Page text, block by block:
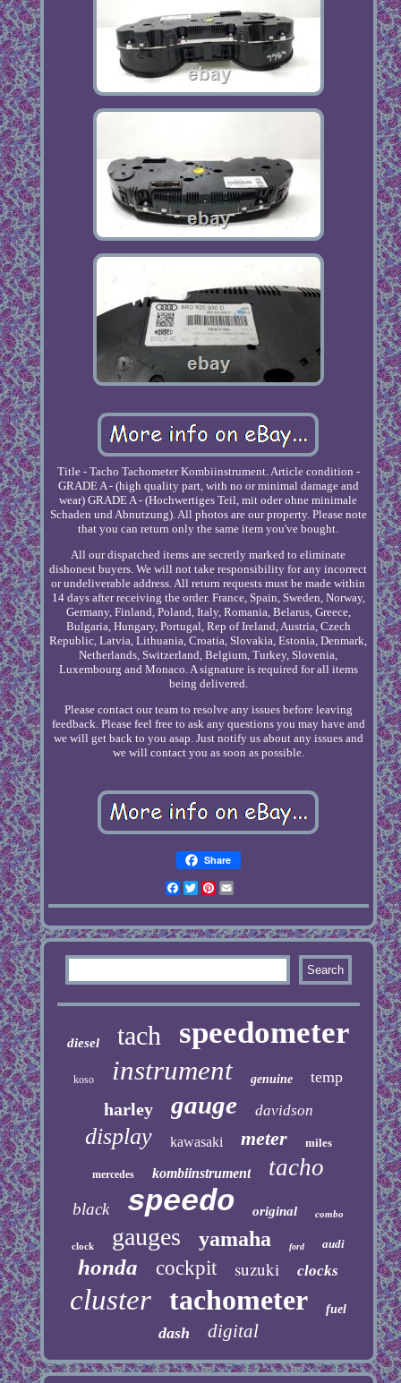
Title - Tacho Tachometer Kombiinstrument. Article condition -
GRADE A - (high quality part, with no or minimal damage and
wear) GRADE A - (Hochwertiges Teil, mit oder ohne minimale
Schaden und Abnutzung). All photos are our property. Please note
that you can return only the same item you've bought.
All our dispatched items are secretly marked to eliminate
dishonest buyers. We will not take responsibility for any incorrect
or undeliverable address. All return requests must be made within
14 days after receiving the order. France, Spain, Sweden, Norway,
Germany, Finland, Poland, Italy, Romania, Belarus, Greece,
Bulgaria, Hungary, Portugal, Rep of Ireland, Austria, Czech
Republic, Latvia, Lithuania, Croatia, Slovakia, Estonia, Denmark,
Netherlands, Switzerland, Belgium, Turkey, Slovenia,
Luxembourg and Monaco. A signature is required for all items
being delivered.
Please contact our team to resolve any issues before leaving
feedback. Please feel free to ask any questions you may have and
we will get back to you asap. Just notify us about any issues and
we will contact you as soon as possible.
Share
Facebook
TwitterPinterest
diesel tach speedometer
koso instrument genuine temp
harley gauge davidson
display kawasaki meter miles
mercedes kombiinstrument tacho
black speedo original combo
clock gauges yamaha ford audi
honda cockpit suzuki clocks
cluster tachometer fuel
dash digital